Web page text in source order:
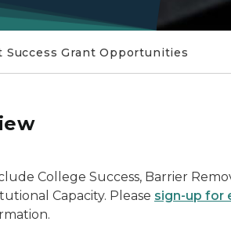
Success Grant Opportunities
College Success, Barrier
Capacity. Please sign-up for